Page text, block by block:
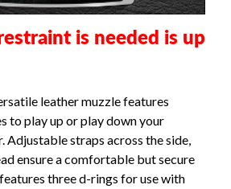
is needed is up
leather muzzle features
to play up or play down your
Adjustable straps across the side,
ensure a comfortable but secure
three d-rings for use with